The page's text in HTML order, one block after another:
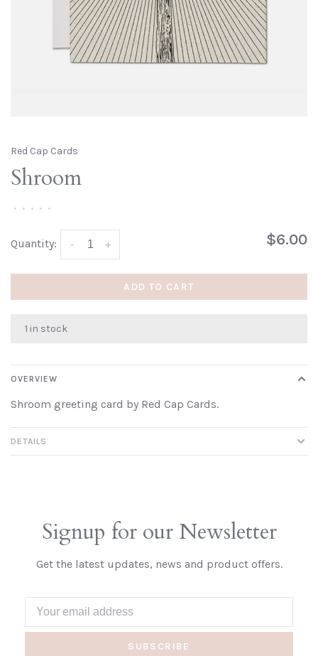
Red Cap Cards
Shroom
• • • • •
Quantity: +
- $6.00
ADD TO CART
1 in stock
OVERVIEW
Shroom greeting card by Red Cap Cards.
DETAILS
Signup for our Newsletter
Get the latest updates, news and product offers.
SUBSCRIBE